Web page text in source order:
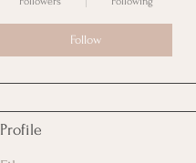
Follow
Profile